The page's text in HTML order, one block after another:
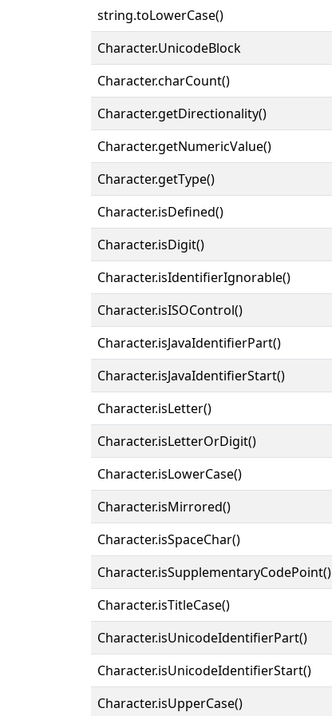
string.toLowerCase()
Character.UnicodeBlock
Character.charCount()
Character.getDirectionality()
Character.getNumericValue()
Character.getType()
Character.isDefined()
Character.isDigit()
Character.isIdentifierIgnorable()
Character.isISOControl()
Character.isJavaIdentifierPart()
Character.isJavaIdentifierStart()
Character.isLetter()
Character.isLetterOrDigit()
Character.isLowerCase()
Character.isMirrored()
Character.isSpaceChar()
Character.isSupplementaryCodePoint()
Character.isTitleCase()
Character.isUnicodeIdentifierPart()
Character.isUnicodeIdentifierStart()
Character.isUpperCase()